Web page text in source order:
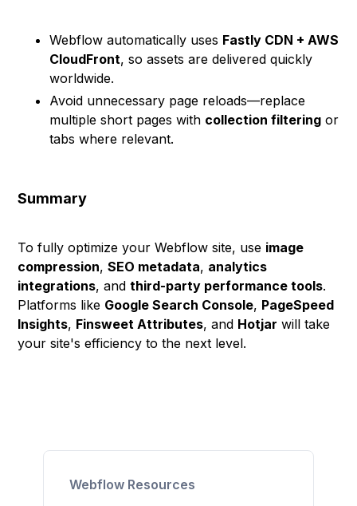
Webflow automatically uses Fastly CDN + AWS
CloudFront, so assets are delivered quickly
worldwide.
Avoid unnecessary page reloads—replace
multiple short pages with collection filtering or
tabs where relevant.
Summary
To fully optimize your Webflow site, use image
compression,SEO metadata, analytics
integrations, andthird-party performance tools.
Platforms like Google Search Console, PageSpeed
Insights, Finsweet Attributes, and Hotjar will take
your site's efficiency to the next level.
Webflow Resources